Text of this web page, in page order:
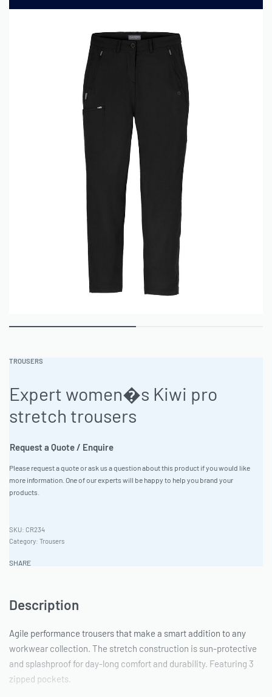
TROUSERS
Expert women�s Kiwi pro
stretch trousers
Request a Quote / Enquire
Please request a quote or ask us a question about this product if you would like
more information. One of our experts will be happy to help you brand your
products.
CR234
Category: Trousers
SHARE
Description
Agile performance trousers that make a smart addition to any
workwear collection. The stretch construction is sun-protective
and splashproof for day-long comfort and durability. Featuring 3
zipped pockets.